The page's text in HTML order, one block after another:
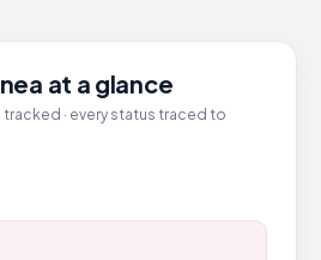
at a glance
tracked · every status traced to